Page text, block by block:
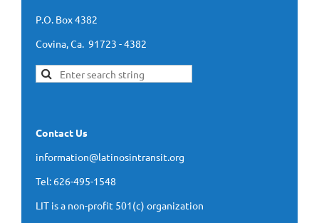
P.O. Box 4382
Covina, Ca. 91723 - 4382
Contact Us
information@latinosintransit.org
Tel: 626-495-1548
LIT is a non-profit 501(c) organization